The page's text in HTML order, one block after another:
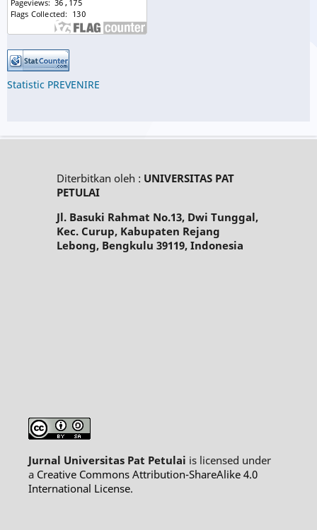
Statistic PREVENIRE
Diterbitkan oleh : UNIVERSITAS PAT
PETULAI
Jl. Basuki Rahmat No.13, Dwi Tunggal,
Kec. Curup, Kabupaten Rejang
Lebong, Bengkulu 39119, Indonesia
Jurnal Universitas Pat Petulai is licensed under
a Creative Commons Attribution-ShareAlike 4.0
International License.